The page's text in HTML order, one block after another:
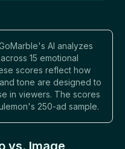
AI analyzes
15 emotional
scores reflect how
tone are designed to
in viewers. The scores
250-ad sample.